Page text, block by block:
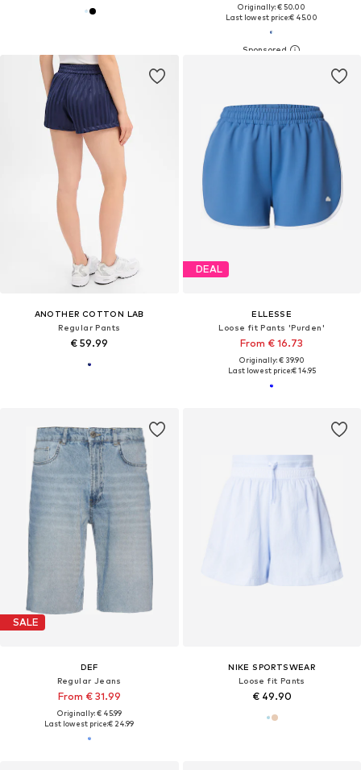
Originally: € 50.00
Last lowest price:€ 45.00
ANOTHER COTTON LAB
Regular Pants
€ 59.99
DEAL
ELLESSE
Loose fit Pants 'Purden'
From € 16.73
Originally: € 39.90
Last lowest price:€ 14.95
SALE
DEF
Regular Jeans
From € 31.99
Originally: € 45.99
Last lowest price:€ 24.99
NIKE SPORTSWEAR
Loose fit Pants
€ 49.90